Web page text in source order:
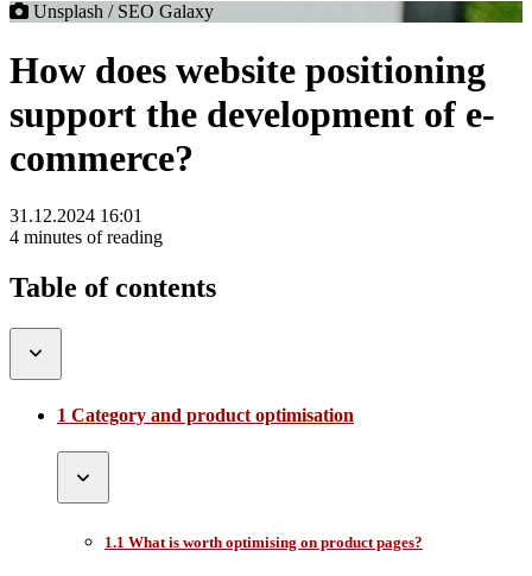
Unsplash / SEO Galaxy
How does website positioning
support the development of e-
commerce?
31.12.2024 16:01
4 minutes of reading
Table of contents
1 Category and product optimisation
1.1 What is worth optimising on product pages?